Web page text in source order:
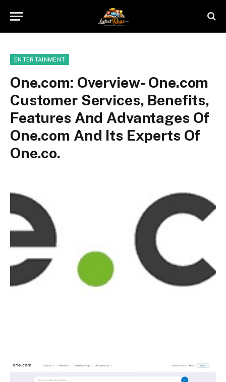
ENTERTAINMENT
One.com: Overview- One.com
Customer Services, Benefits,
Features And Advantages Of
One.com And Its Experts Of
One.co.